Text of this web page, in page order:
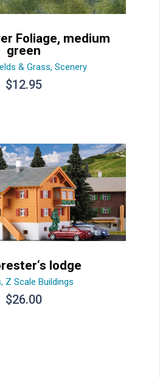
Foliage, medium
green
& Grass, Scenery
$12.95
lodge
, Z Scale Buildings
$26.00